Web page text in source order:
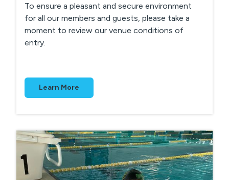
To ensure a pleasant and secure environment
for all our members and guests, please take a
moment to review our venue conditions of
entry.
Learn More